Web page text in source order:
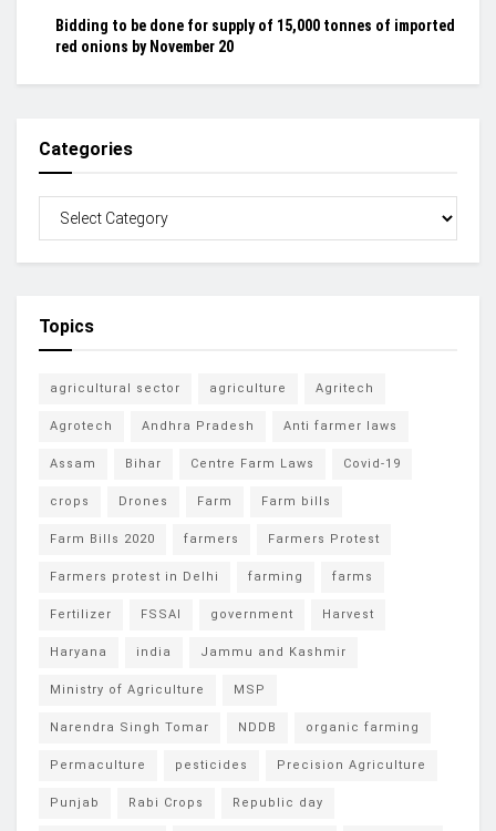
Bidding to be done for supply of 15,000 tonnes of imported
red onions by November 20
Categories
Topics
agricultural sector agriculture Agritech
Agrotech Andhra Pradesh Anti farmer laws
Assam Bihar Centre Farm Laws Covid-19
crops Drones Farm Farm bills
Farm Bills 2020 farmers Farmers Protest
Farmers protest in Delhi farming farms
Fertilizer FSSAI government Harvest
Haryana india Jammu and Kashmir
Ministry of Agriculture MSP
Narendra Singh Tomar NDDB organic farming
Permaculture pesticides Precision Agriculture
Punjab Rabi Crops Republic day